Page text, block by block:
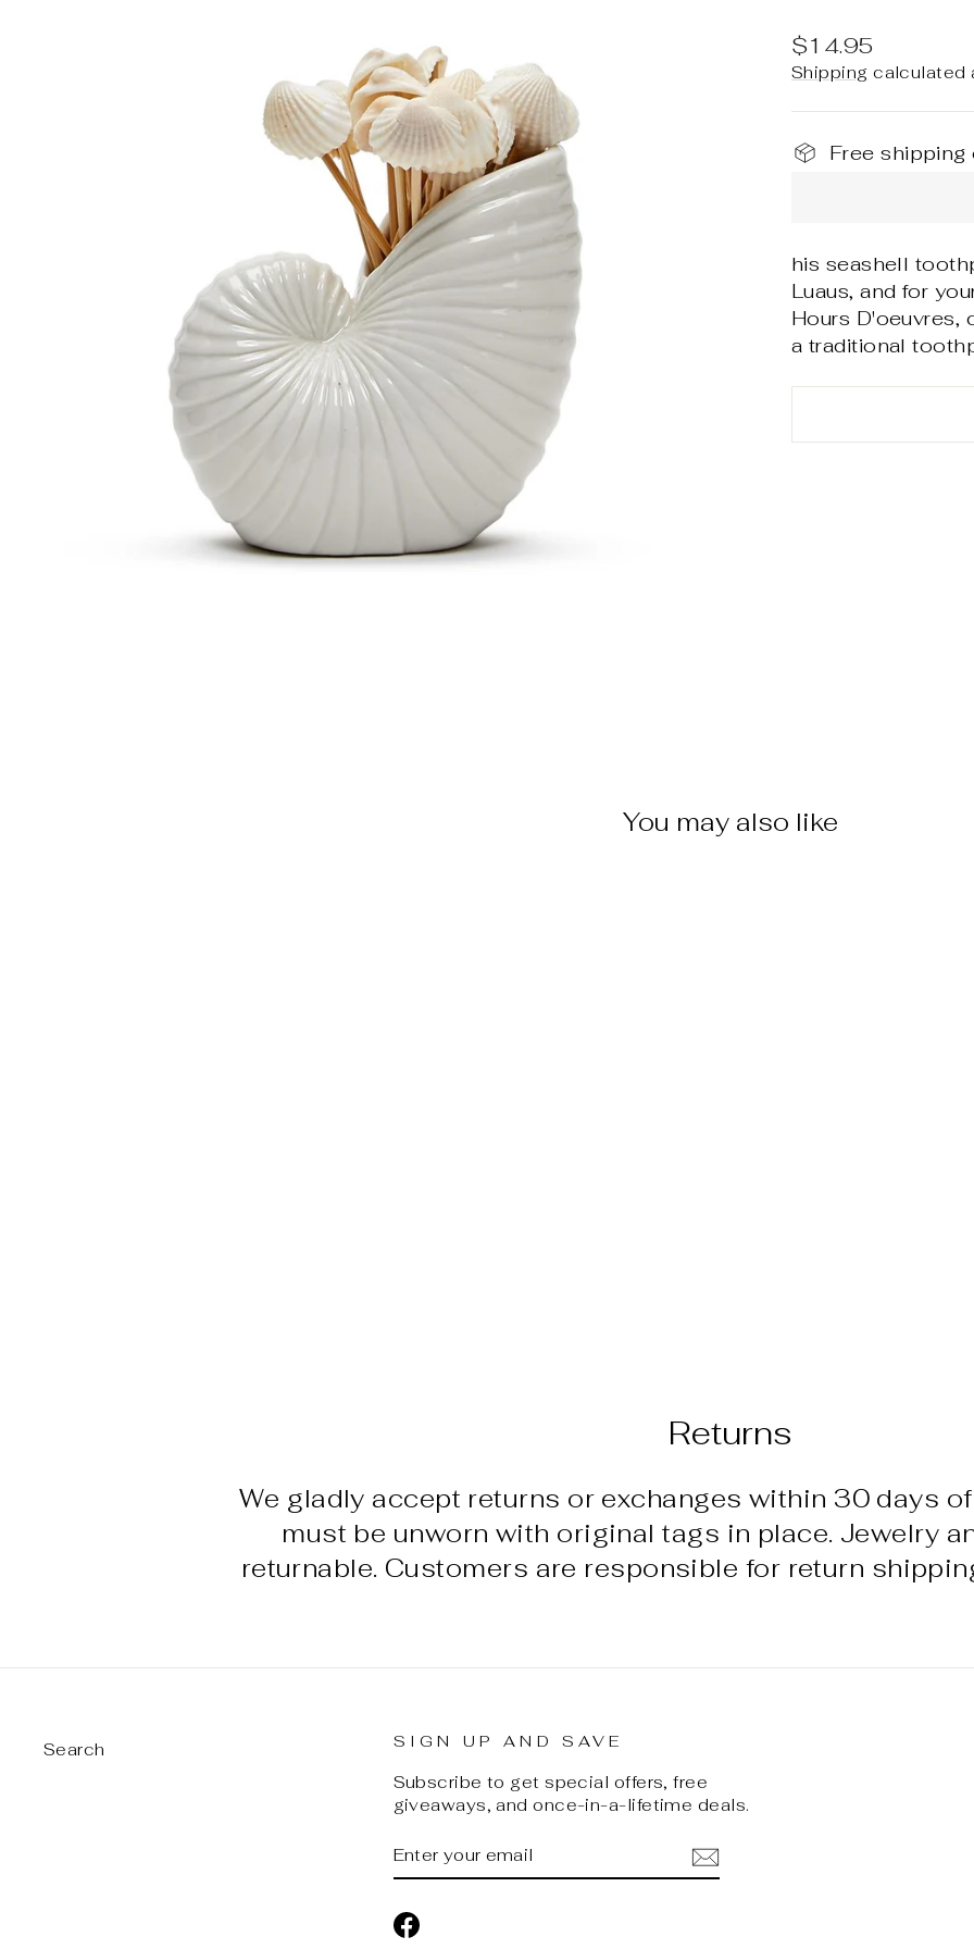
Regular
price
$14.95
Shipping calculated
Free
his seashell
Luaus, and for
Hours D'oeuvres,
a traditional
You may also like
Returns
We gladly accept returns or exchanges within 30 days
must be unworn with original tags in place. Jewelry
returnable. Customers are responsible for return
Search
SIGN UP AND SAVE
Subscribe to get special offers, free
giveaways, and once-in-a-lifetime deals.
YOUR
EMAIL
Facebook